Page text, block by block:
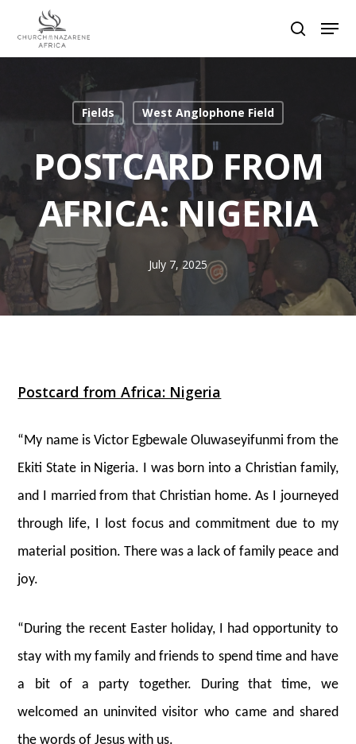
Hit enter to search or ESC to close
Fields West Anglophone Field
POSTCARD FROM
AFRICA: NIGERIA
July 7, 2025
Postcard from Africa: Nigeria
“My name is Victor Egbewale Oluwaseyifunmi from the
Ekiti State in Nigeria. I was born into a Christian family,
and I married from that Christian home. As I journeyed
through life, I lost focus and commitment due to my
material position. There was a lack of family peace and
joy.
“During the recent Easter holiday, I had opportunity to
stay with my family and friends to spend time and have
a bit of a party together. During that time, we
welcomed an uninvited visitor who came and shared
the words of Jesus with us.